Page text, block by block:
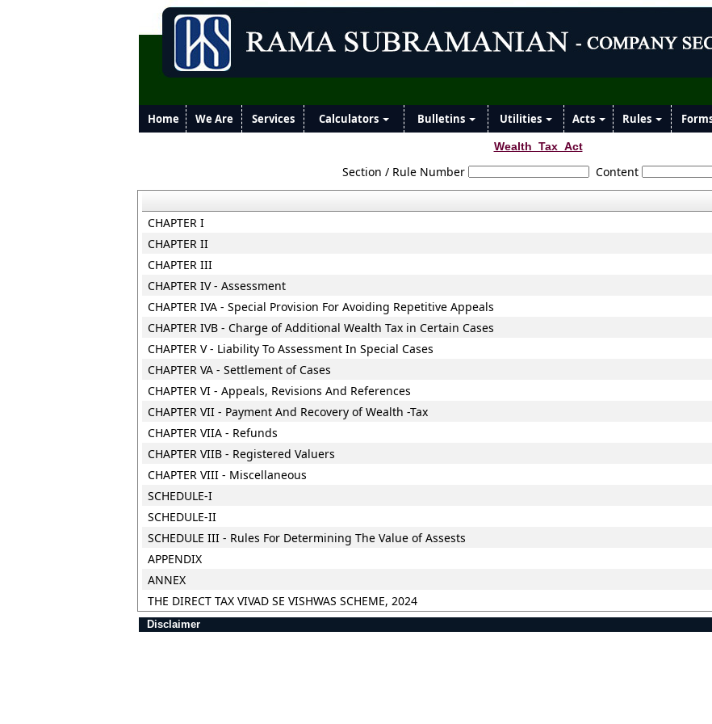
Home We Are Services Calculators Bulletins Utilities Acts Rules
Wealth_Tax_Act
Section / Rule Number Content
CHAPTER I
CHAPTER II
CHAPTER III
CHAPTER IV - Assessment
CHAPTER IVA - Special Provision For Avoiding Repetitive Appeals
CHAPTER IVB - Charge of Additional Wealth Tax in Certain Cases
CHAPTER V - Liability To Assessment In Special Cases
CHAPTER VA - Settlement of Cases
CHAPTER VI - Appeals, Revisions And References
CHAPTER VII - Payment And Recovery of Wealth -Tax
CHAPTER VIIA - Refunds
CHAPTER VIIB - Registered Valuers
CHAPTER VIII - Miscellaneous
SCHEDULE-I
SCHEDULE-II
SCHEDULE III - Rules For Determining The Value of Assests
APPENDIX
ANNEX
THE DIRECT TAX VIVAD SE VISHWAS SCHEME, 2024
Disclaimer